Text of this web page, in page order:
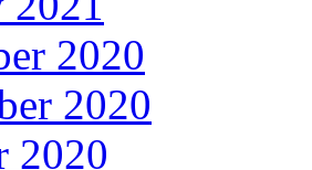
2020
2020
2020